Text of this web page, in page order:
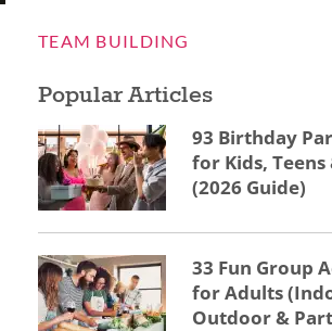
TEAM BUILDING
Popular Articles
93 Birthday
for Kids,
(2026 Guide)
33 Fun Group
for Adults
Outdoor &